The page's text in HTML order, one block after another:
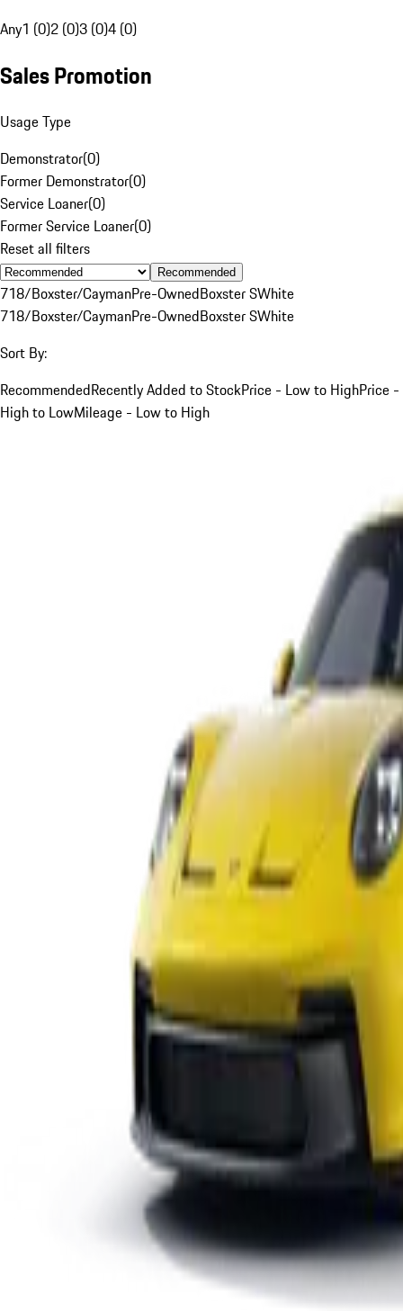
Any1 (0)2 (0)3 (0)4 (0)
Sales Promotion
Usage Type
Demonstrator(0)
Former Demonstrator(0)
Service Loaner(0)
Former Service Loaner(0)
Reset all filters
Recommended
718/Boxster/CaymanPre-OwnedBoxster SWhite
718/Boxster/CaymanPre-OwnedBoxster SWhite
Sort By:
RecommendedRecently Added to StockPrice - Low to HighPrice -
High to LowMileage - Low to High